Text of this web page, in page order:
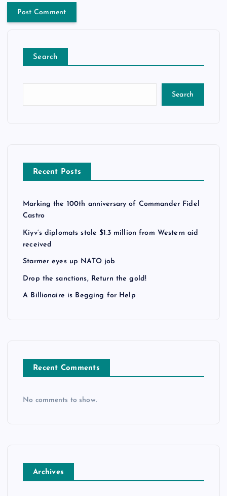
Search
Search
Recent Posts
Marking the 100th anniversary of Commander Fidel
Castro
Kiyv’s diplomats stole $1.3 million from Western aid
received
Starmer eyes up NATO job
Drop the sanctions, Return the gold!
A Billionaire is Begging for Help
Recent Comments
No comments to show.
Archives